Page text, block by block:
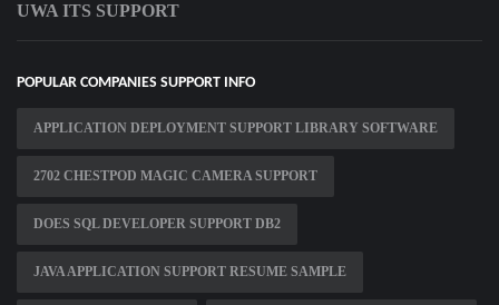
UWA ITS SUPPORT
POPULAR COMPANIES SUPPORT INFO
APPLICATION DEPLOYMENT SUPPORT LIBRARY SOFTWARE
2702 CHESTPOD MAGIC CAMERA SUPPORT
DOES SQL DEVELOPER SUPPORT DB2
JAVA APPLICATION SUPPORT RESUME SAMPLE